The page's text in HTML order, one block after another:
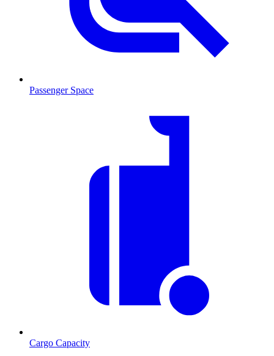
Passenger Space
Cargo Capacity